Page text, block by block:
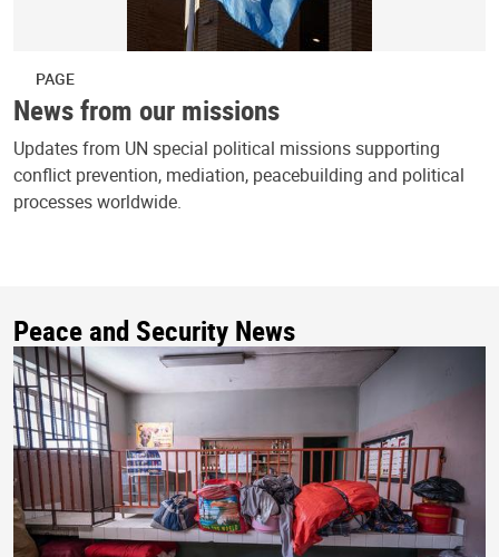
PAGE
News from our missions
Updates from UN special political missions supporting
conflict prevention, mediation, peacebuilding and political
processes worldwide.
Peace and Security News